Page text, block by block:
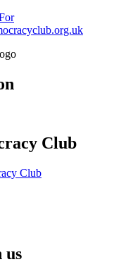
Club
Club
us